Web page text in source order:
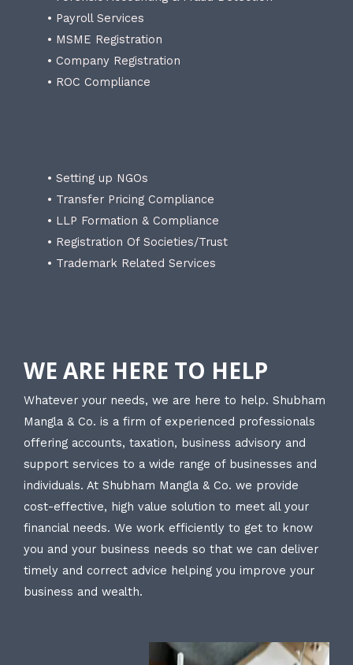
• Payroll Services
• MSME Registration
• Company Registration
• ROC Compliance
• Setting up NGOs
• Transfer Pricing Compliance
• LLP Formation & Compliance
• Registration Of Societies/Trust
• Trademark Related Services
WE ARE HERE TO HELP
Whatever your needs, we are here to help. Shubham
Mangla & Co. is a firm of experienced professionals
offering accounts, taxation, business advisory and
support services to a wide range of businesses and
individuals. At Shubham Mangla & Co. we provide
cost-effective, high value solution to meet all your
financial needs. We work efficiently to get to know
you and your business needs so that we can deliver
timely and correct advice helping you improve your
business and wealth.